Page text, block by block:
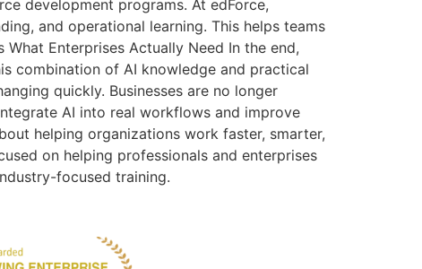
development programs. At edForce,
and operational learning. This helps teams
Enterprises Actually Need In the end,
combination of AI knowledge and practical
quickly. Businesses are no longer
AI into real workflows and improve
helping organizations work faster, smarter,
on helping professionals and enterprises
focused training.